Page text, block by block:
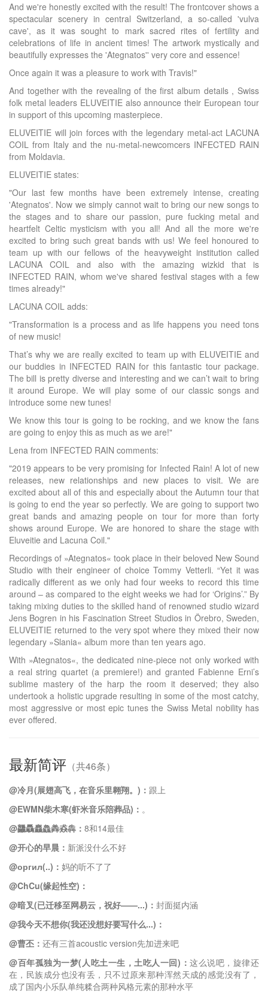
And we're honestly excited with the result! The frontcover shows a
spectacular scenery in central Switzerland, a so-called 'vulva
cave', as it was sought to mark sacred rites of fertility and
celebrations of life in ancient times! The artwork mystically and
beautifully expresses the 'Ategnatos'' very core and essence!
Once again it was a pleasure to work with Travis!"
And together with the revealing of the first album details , Swiss
folk metal leaders ELUVEITIE also announce their European tour
in support of this upcoming masterpiece.
ELUVEITIE will join forces with the legendary metal-act LACUNA
COIL from Italy and the nu-metal-newcomcers INFECTED RAIN
from Moldavia.
ELUVEITIE states:
"Our last few months have been extremely intense, creating
'Ategnatos'. Now we simply cannot wait to bring our new songs to
the stages and to share our passion, pure fucking metal and
heartfelt Celtic mysticism with you all! And all the more we're
excited to bring such great bands with us! We feel honoured to
team up with our fellows of the heavyweight institution called
LACUNA COIL and also with the amazing wizkid that is
INFECTED RAIN, whom we've shared festival stages with a few
times already!"
LACUNA COIL adds:
"Transformation is a process and as life happens you need tons
of new music!
That’s why we are really excited to team up with ELUVEITIE and
our buddies in INFECTED RAIN for this fantastic tour package.
The bill is pretty diverse and interesting and we can’t wait to bring
it around Europe. We will play some of our classic songs and
introduce some new tunes!
We know this tour is going to be rocking, and we know the fans
are going to enjoy this as much as we are!"
Lena from INFECTED RAIN comments:
"2019 appears to be very promising for Infected Rain! A lot of new
releases, new relationships and new places to visit. We are
excited about all of this and especially about the Autumn tour that
is going to end the year so perfectly. We are going to support two
great bands and amazing people on tour for more than forty
shows around Europe. We are honored to share the stage with
Eluveitie and Lacuna Coil."
Recordings of »Ategnatos« took place in their beloved New Sound
Studio with their engineer of choice Tommy Vetterli. “Yet it was
radically different as we only had four weeks to record this time
around – as compared to the eight weeks we had for ‘Origins’.” By
taking mixing duties to the skilled hand of renowned studio wizard
Jens Bogren in his Fascination Street Studios in Örebro, Sweden,
ELUVEITIE returned to the very spot where they mixed their now
legendary »Slania« album more than ten years ago.
With »Ategnatos«, the dedicated nine-piece not only worked with
a real string quartet (a premiere!) and granted Fabienne Erni’s
sublime mastery of the harp the room it deserved; they also
undertook a holistic upgrade resulting in some of the most catchy,
most aggressive or most epic tunes the Swiss Metal nobility has
ever offered.
最新简评 （共46条）
@冷月(展翅高飞，在音乐里翱翔。)： 跟上
@EWMN柴木寒(虾米音乐陪葬品)： 。
@龘驫麤鱻羴猋犇： 8和14最佳
@开心的早晨： 新派没什么不好
@оргил(..)： 妈的听不了了
@ChCu(缘起性空)：
@暗叉(已迁移至网易云，祝好——...)： 封面挺内涵
@我今天不想你(我还没想好要写什么...)：
@曹丕： 还有三首acoustic version先加进来吧
@百年孤独为一梦(人吃土一生，土吃人一回)：这么说吧，旋律还
在，民族成分也没有丢，只不过原来那种浑然天成的感觉没有了，
成了国内小乐队单纯糅合两种风格元素的那种水平